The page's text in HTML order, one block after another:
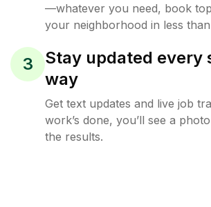
—whatever you need, book
your neighborhood in less
3
Stay updated every
way
Get text updates and live job
work’s done, you’ll see a
the results.